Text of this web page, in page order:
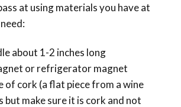
at using materials you have at
about 1-2 inches long
or refrigerator magnet
of cork (a flat piece from a wine
make sure it is cork and not